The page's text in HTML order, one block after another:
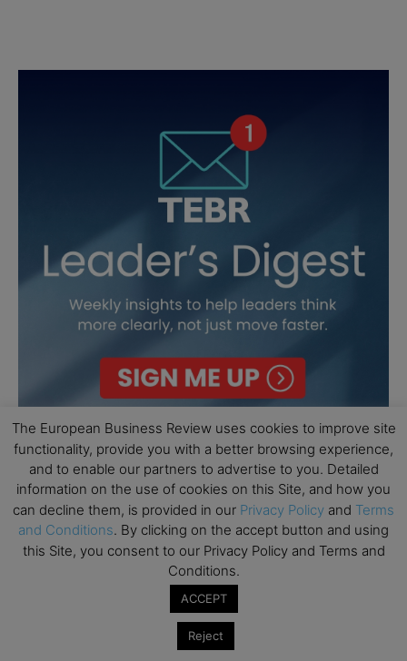
The European Business Review uses cookies to improve site
functionality, provide you with a better browsing experience,
and to enable our partners to advertise to you. Detailed
information on the use of cookies on this Site, and how you
can decline them, is provided in our Privacy Policy and Terms
and Conditions. By clicking on the accept button and using
this Site, you consent to our Privacy Policy and Terms and
Conditions.
ACCEPT
Reject